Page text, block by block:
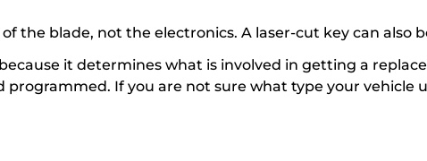
the blade, not the electronics. A laser-cut key can also
it determines what is involved in getting a
If you are not sure what type your vehicle